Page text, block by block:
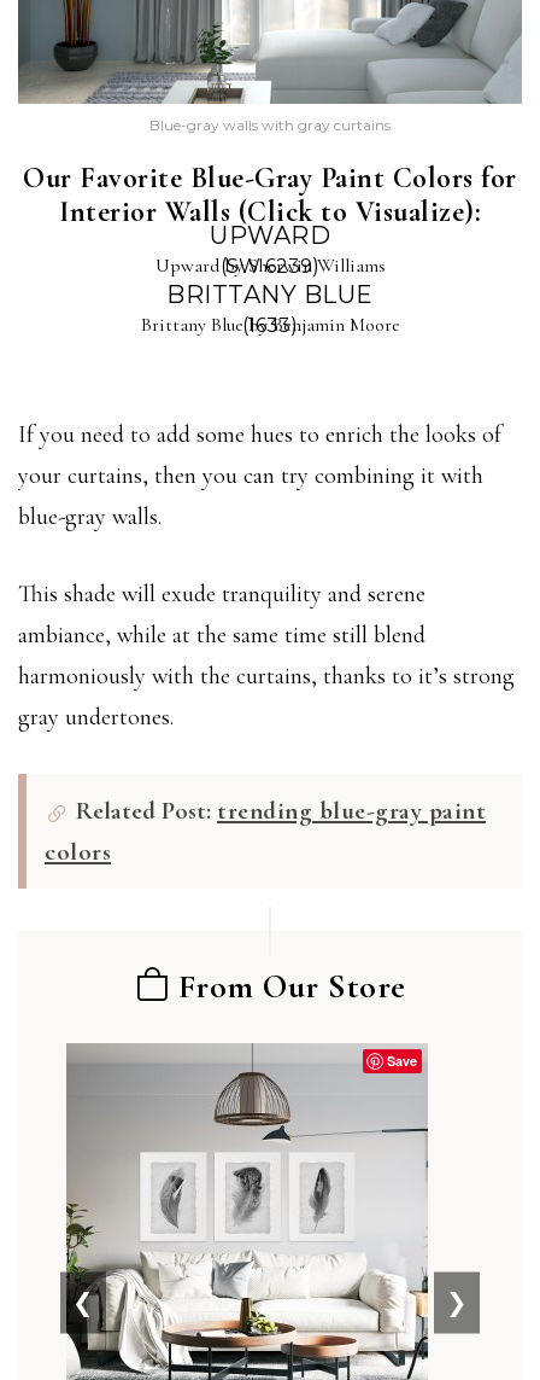
Blue-gray walls with gray curtains
Our Favorite Blue-Gray Paint Colors for
Interior Walls (Click to Visualize):
UPWARD
(SW 6239)
Upward by Sherwin Williams
BRITTANY BLUE
(1633)
Brittany Blue by Benjamin Moore
If you need to add some hues to enrich the looks of
your curtains, then you can try combining it with
blue-gray walls.
This shade will exude tranquility and serene
ambiance, while at the same time still blend
harmoniously with the curtains, thanks to it’s strong
gray undertones.
Related Post: trending blue-gray paint
colors
From Our Store
Save
❮ ❯